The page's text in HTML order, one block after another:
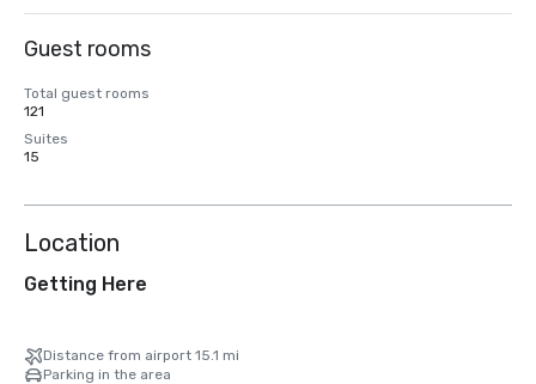
Guest rooms
Total guest rooms
121
Suites
15
Location
Getting Here
Distance from airport 15.1 mi
Parking in the area